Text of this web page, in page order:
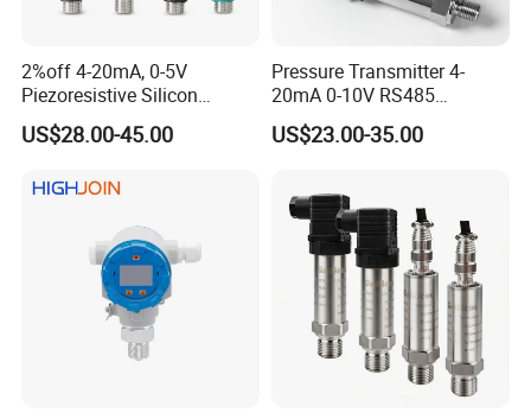
2%off 4-20mA, 0-5V
Piezoresistive Silicon
Pressure Transducer
PCM320 Hart Pressure
US$28.00-45.00
Pressure Transmitter 4-
20mA 0-10V RS485
Diffusion Silicon
Transducer Pressure Sensor
US$23.00-35.00